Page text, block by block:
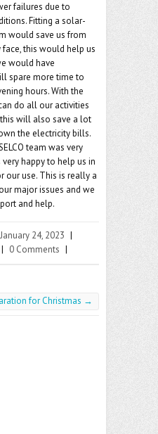
failures due to
Fitting a solar-
would save us from
this would help us
would have
spare more time to
hours. With the
do all our activities
will also save a lot
the electricity bills.
team was very
happy to help us in
our use. This is really a
major issues and we
and help.
January 24, 2023 |
| 0 Comments |
for Christmas →